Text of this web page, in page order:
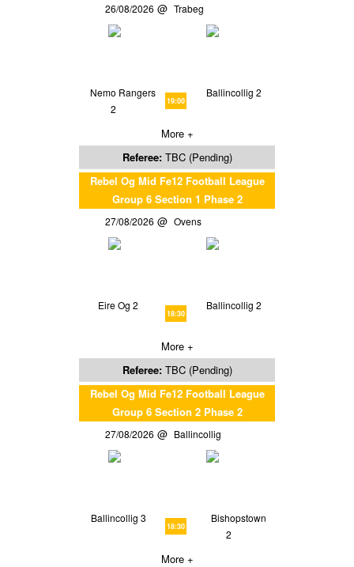
26/08/2026 Trabeg
Nemo Rangers
2
19:00
Ballincollig 2
More +
Referee: TBC (Pending)
Rebel Og Mid Fe12 Football League
Group 6 Section 1 Phase 2
27/08/2026 Ovens
Eire Og 2
18:30
Ballincollig 2
More +
Referee: TBC (Pending)
Rebel Og Mid Fe12 Football League
Group 6 Section 2 Phase 2
27/08/2026 Ballincollig
Ballincollig 3
18:30
Bishopstown
2
More +